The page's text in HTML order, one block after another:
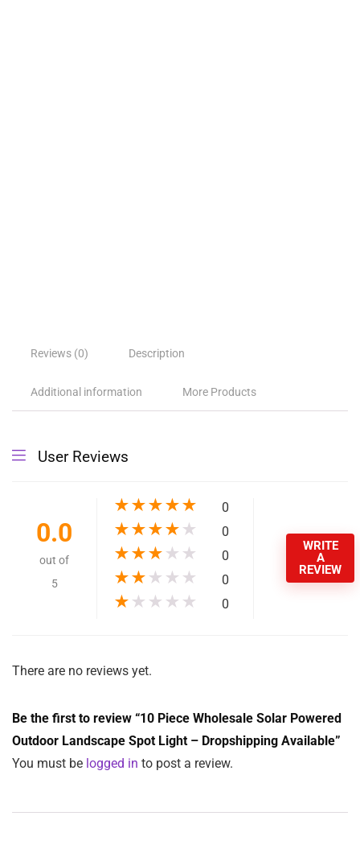
Reviews (0) Description
Additional information More Products
User Reviews
0.0
out of
5
★★★★★ 0
★★★★ ★ 0
★★★ ★ ★ 0
★★ ★ ★ ★ 0
★ ★ ★ ★ ★ 0
WRITE
A
REVIEW
There are no reviews yet.
Be the first to review “10 Piece Wholesale Solar Powered
Outdoor Landscape Spot Light – Dropshipping Available”
You must be logged in to post a review.